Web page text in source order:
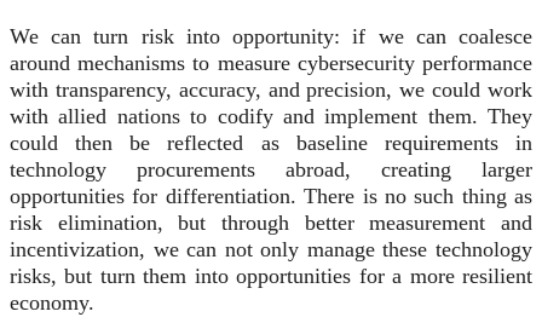
We can turn risk into opportunity: if we can coalesce
around mechanisms to measure cybersecurity performance
with transparency, accuracy, and precision, we could work
with allied nations to codify and implement them. They
could then be reflected as baseline requirements in
technology procurements abroad, creating larger
opportunities for differentiation. There is no such thing as
risk elimination, but through better measurement and
incentivization, we can not only manage these technology
risks, but turn them into opportunities for a more resilient
economy.